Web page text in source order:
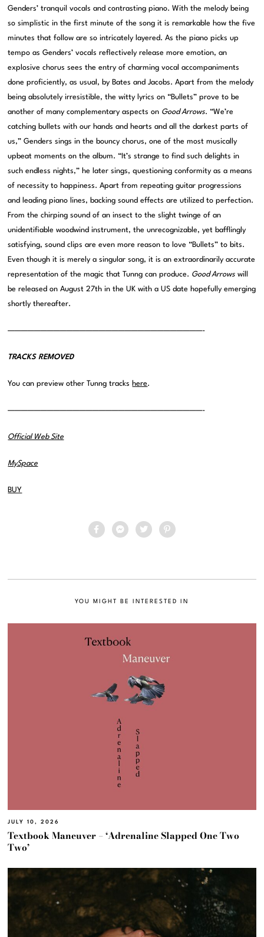
Genders’ tranquil vocals and contrasting piano. With the melody being
so simplistic in the first minute of the song it is remarkable how the five
minutes that follow are so intricately layered. As the piano picks up
tempo as Genders’ vocals reflectively release more emotion, an
explosive chorus sees the entry of charming vocal accompaniments
done proficiently, as usual, by Bates and Jacobs. Apart from the melody
being absolutely irresistible, the witty lyrics on “Bullets” prove to be
another of many complementary aspects on Good Arrows. “We’re
catching bullets with our hands and hearts and all the darkest parts of
us,” Genders sings in the bouncy chorus, one of the most musically
upbeat moments on the album. “It’s strange to find such delights in
such endless nights,” he later sings, questioning conformity as a means
of necessity to happiness. Apart from repeating guitar progressions
and leading piano lines, backing sound effects are utilized to perfection.
From the chirping sound of an insect to the slight twinge of an
unidentifiable woodwind instrument, the unrecognizable, yet bafflingly
satisfying, sound clips are even more reason to love “Bullets” to bits.
Even though it is merely a singular song, it is an extraordinarily accurate
representation of the magic that Tunng can produce. Good Arrows will
be released on August 27th in the UK with a US date hopefully emerging
shortly thereafter.
——————————————————————————————-
TRACKS REMOVED
You can preview other Tunng tracks here.
——————————————————————————————-
Official Web Site
MySpace
BUY
YOU MIGHT BE INTERESTED IN
JULY 10, 2026
Textbook Maneuver – ‘Adrenaline Slapped One Two
Two’